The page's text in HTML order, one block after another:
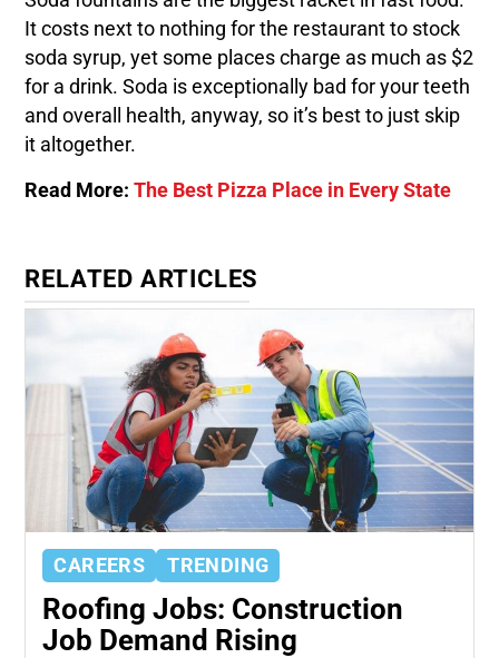
It costs next to nothing for the restaurant to stock
soda syrup, yet some places charge as much as $2
for a drink. Soda is exceptionally bad for your teeth
and overall health, anyway, so it’s best to just skip
it altogether.
Read More:The Best Pizza Place in Every State
RELATED ARTICLES
CAREERS TRENDING
Roofing Jobs: Construction
Job Demand Rising